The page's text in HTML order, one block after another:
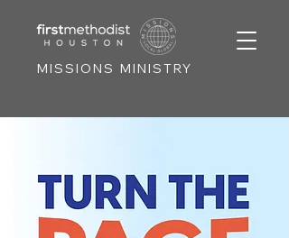
MISSIONS MINISTRY